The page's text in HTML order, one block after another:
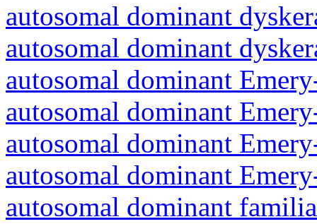
autosomal dominant
autosomal dominant
autosomal dominant
autosomal dominant
autosomal dominant
autosomal dominant
autosomal dominant